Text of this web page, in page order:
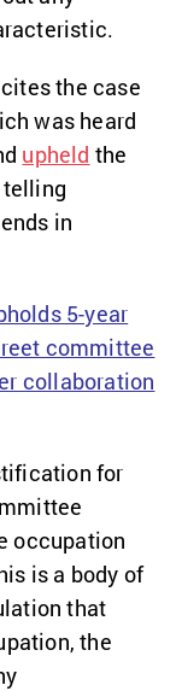
cites the case
was heard
upheld the
telling
in
5-year
committee
collaboration
for
occupation
is a body of
that
the